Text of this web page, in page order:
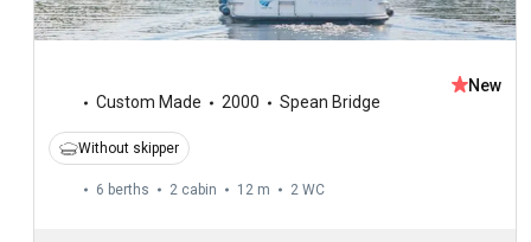
Custom Made 2000 Spean Bridge
New
Without skipper
6 berths 2 cabin 12 m 2 WC